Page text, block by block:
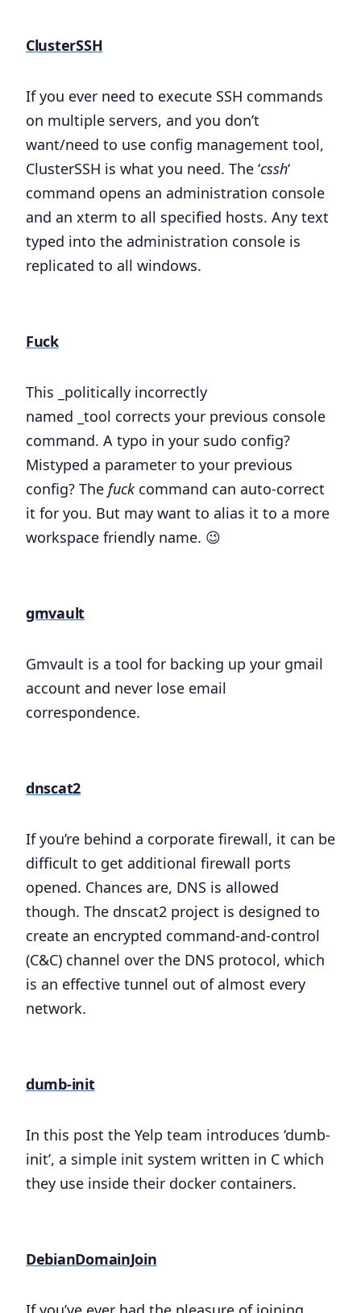
ClusterSSH
If you ever need to execute SSH commands
on multiple servers, and you don’t
want/need to use config management tool,
ClusterSSH is what you need. The ‘cssh‘
command opens an administration console
and an xterm to all specified hosts. Any text
typed into the administration console is
replicated to all windows.
Fuck
This _politically incorrectly
named _tool corrects your previous console
command. A typo in your sudo config?
Mistyped a parameter to your previous
config? The fuckcommand can auto-correct
it for you. But may want to alias it to a more
workspace friendly name. 😉
gmvault
Gmvault is a tool for backing up your gmail
account and never lose email
correspondence.
dnscat2
If you’re behind a corporate firewall, it can be
difficult to get additional firewall ports
opened. Chances are, DNS is allowed
though. The dnscat2 project is designed to
create an encrypted command-and-control
(C&C) channel over the DNS protocol, which
is an effective tunnel out of almost every
network.
dumb-init
In this post the Yelp team introduces ‘dumb-
init’, a simple init system written in C which
they use inside their docker containers.
DebianDomainJoin